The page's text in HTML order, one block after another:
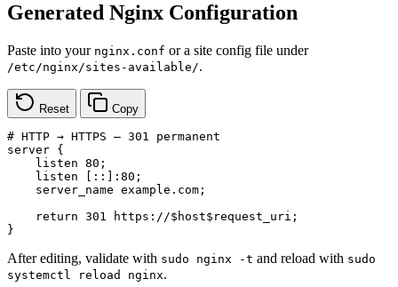
Generated Nginx Configuration
Paste into your nginx.conf or a site config file under
/etc/nginx/sites-available/.
Reset Copy
# HTTP → HTTPS — 301 permanent
server {
    listen 80;
    listen [::]:80;
    server_name example.com;
    return 301 https://$host$request_uri;
}
After editing, validate with sudo nginx -t and reload with sudo
systemctl reload nginx.